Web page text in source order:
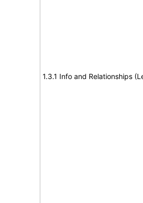
1.3.1 Info and Relationships